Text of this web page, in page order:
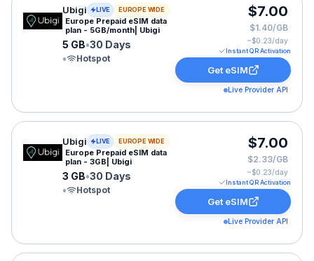
Ubigi eSIM plan for EUROPE: 5 GB for 30 Days, listed
Ubigi LIVE EUROPE WIDE
Europe Prepaid eSIM data
plan - 5GB/month| Ubigi
5 GB•30 Days
•
Hotspot
$7.00
$1.40/GB
~$0.23/day
Instant QR Activation
Get eSIM
Live Provider API
Ubigi eSIM plan for EUROPE: 3 GB for 30 Days, listed
Ubigi LIVE EUROPE WIDE
Europe Prepaid eSIM data
plan - 3GB| Ubigi
3 GB•30 Days
•
Hotspot
$7.00
$2.33/GB
~$0.23/day
Instant QR Activation
Get eSIM
Live Provider API